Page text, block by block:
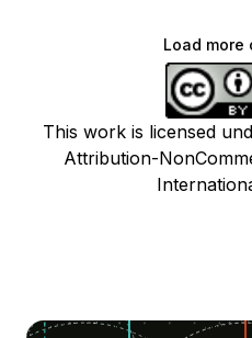
Load more
This work is licensed
Attribution-